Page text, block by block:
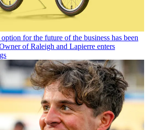
for the future of the business has been
of Raleigh and Lapierre enters